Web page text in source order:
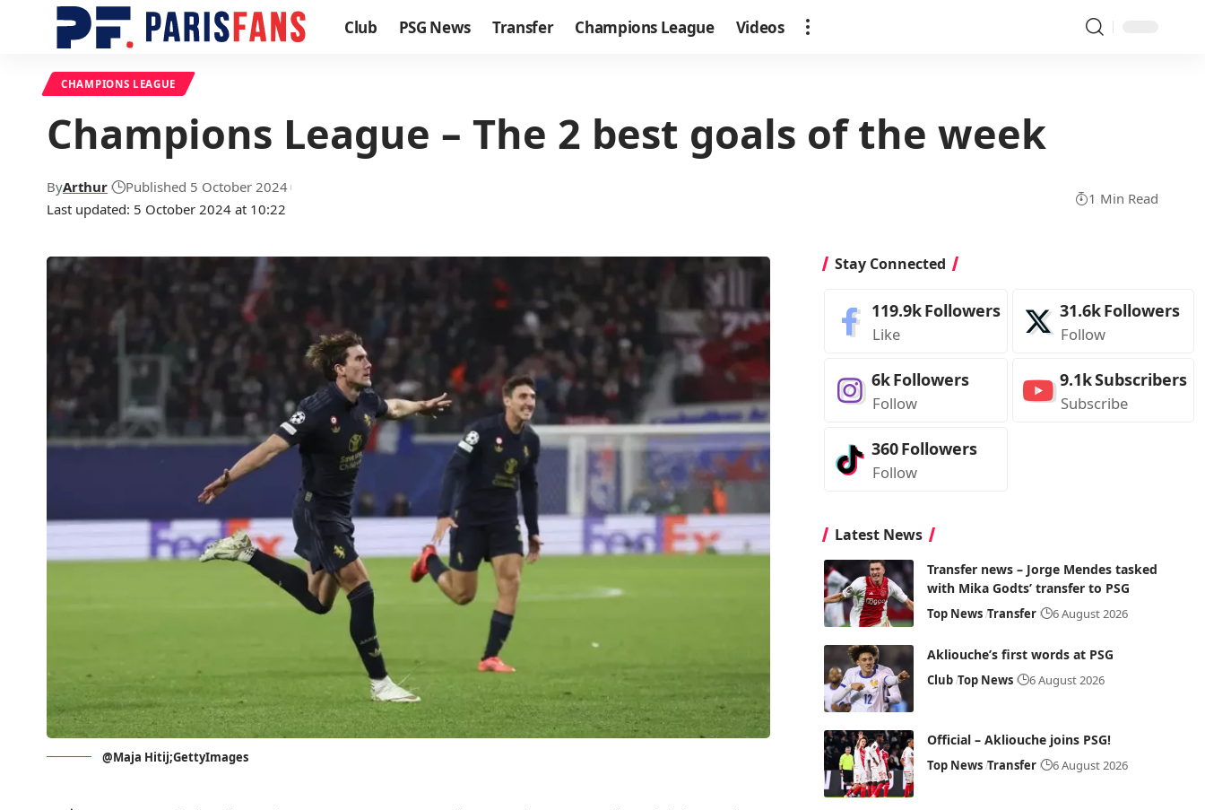
Club PSG News Transfer Champions League Videos
CHAMPIONS LEAGUE
Champions League – The 2 best goals of the week
Last updated: 5 October 2024 at 10:22
ByArthur Published 5 October 2024
1 Min Read
@Maja Hitij;GettyImages
Stay Connected
119.9kFollowers
Like
31.6kFollowers
Follow
6kFollowers
Follow
9.1kSubscribers
Subscribe
360Followers
Follow
Latest News
Transfer news – Jorge Mendes tasked
with Mika Godts’ transfer to PSG
Top News Transfer 6 August 2026
Akliouche’s first words at PSG
Club Top News 6 August 2026
Official – Akliouche joins PSG!
Top News Transfer 6 August 2026